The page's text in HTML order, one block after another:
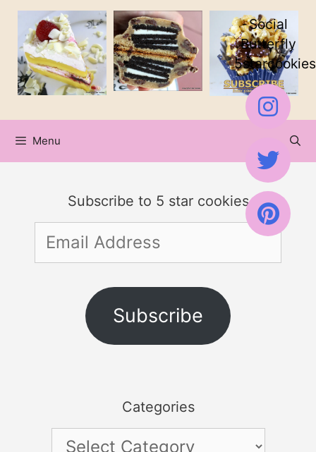
Skip
content
Menu
Subscribe to 5 star cookies
Email
Address
Subscribe
Categories
Categories
Social
Butterfly
5starcookies